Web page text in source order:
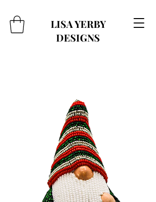
LISA YERBY
DESIGNS